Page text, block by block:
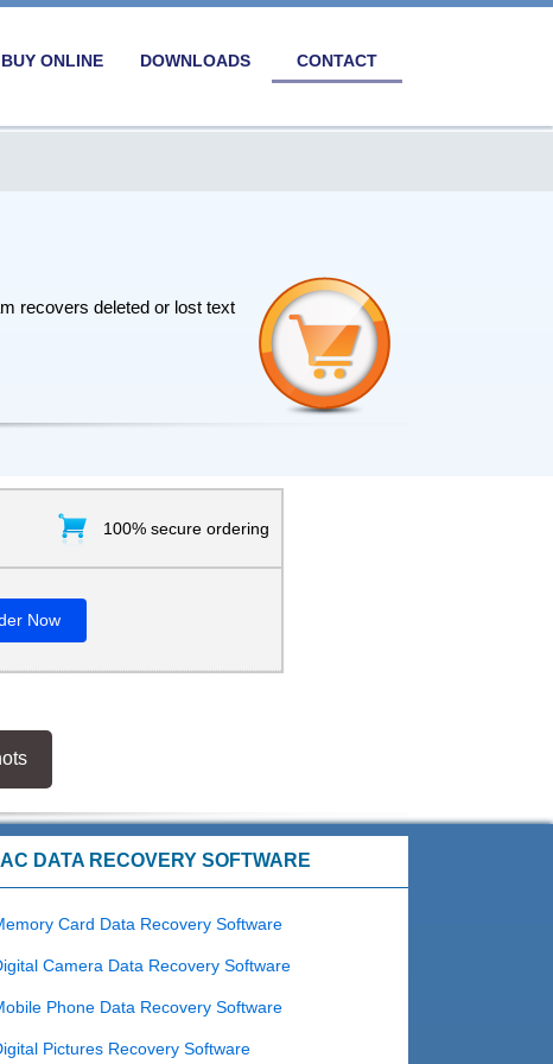
BUY ONLINE DOWNLOADS CONTACT
recovers deleted or lost text
100% secure ordering
Now
DATA RECOVERY SOFTWARE
Card Data Recovery Software
Camera Data Recovery Software
Phone Data Recovery Software
Pictures Recovery Software